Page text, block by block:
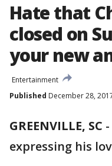
Hate that
closed on
your new
Entertainment
Published December 28,
GREENVILLE, SC -
expressing his